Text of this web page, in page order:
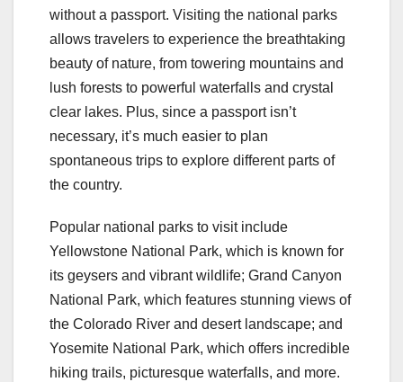
without a passport. Visiting the national parks
allows travelers to experience the breathtaking
beauty of nature, from towering mountains and
lush forests to powerful waterfalls and crystal
clear lakes. Plus, since a passport isn’t
necessary, it’s much easier to plan
spontaneous trips to explore different parts of
the country.
Popular national parks to visit include
Yellowstone National Park, which is known for
its geysers and vibrant wildlife; Grand Canyon
National Park, which features stunning views of
the Colorado River and desert landscape; and
Yosemite National Park, which offers incredible
hiking trails, picturesque waterfalls, and more.